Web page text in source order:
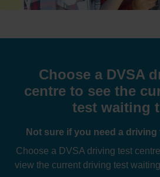
Choose a DVSA
centre to see the
test waiting
Not sure if you need a
Choose a DVSA driving test
view the current driving test